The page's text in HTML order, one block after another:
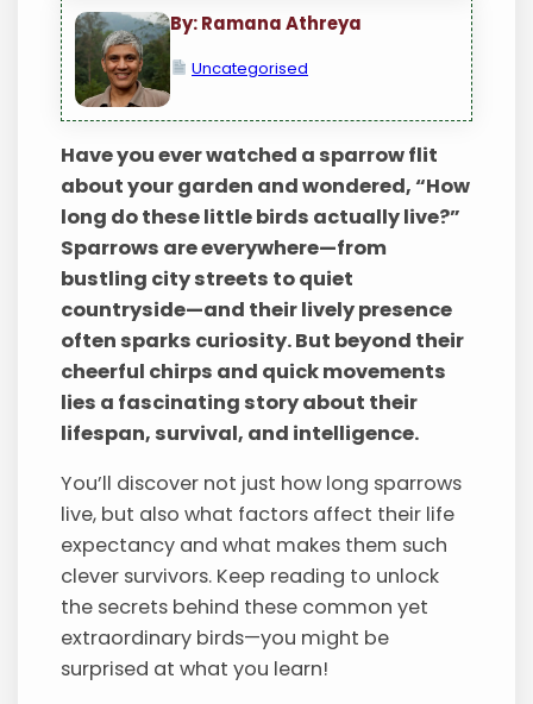
By: Ramana Athreya
Uncategorised
Have you ever watched a sparrow flit
about your garden and wondered, “How
long do these little birds actually live?”
Sparrows are everywhere—from
bustling city streets to quiet
countryside—and their lively presence
often sparks curiosity. But beyond their
cheerful chirps and quick movements
lies a fascinating story about their
lifespan, survival, and intelligence.
You’ll discover not just how long sparrows
live, but also what factors affect their life
expectancy and what makes them such
clever survivors. Keep reading to unlock
the secrets behind these common yet
extraordinary birds—you might be
surprised at what you learn!